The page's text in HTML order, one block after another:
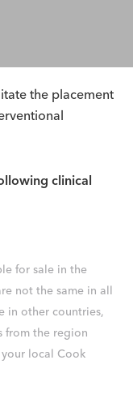
the placement
clinical
for sale in the
not the same in all
in other countries,
from the region
local Cook